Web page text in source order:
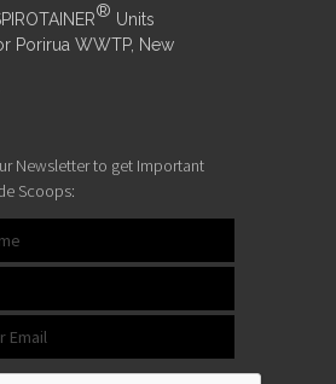
® Units
Porirua WWTP, New
Newsletter to get Important
Scoops: